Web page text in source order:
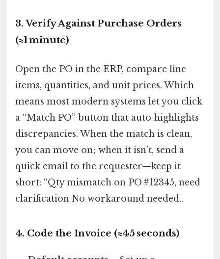
3. Verify Against Purchase Orders
(≈1 minute)
Open the PO in the ERP, compare line
items, quantities, and unit prices. Which
means most modern systems let you click
a “Match PO” button that auto‑highlights
discrepancies. When the match is clean,
you can move on; when it isn’t, send a
quick email to the requester—keep it
short: “Qty mismatch on PO #12345, need
clarification No workaround needed..
4. Code the Invoice (≈45 seconds)